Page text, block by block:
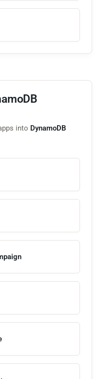
into DynamoDB